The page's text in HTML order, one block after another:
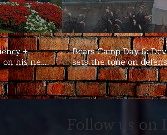
+
his new
Day 7
Bears Camp Day 6:
sets the tone on
Bigs
Follow us on